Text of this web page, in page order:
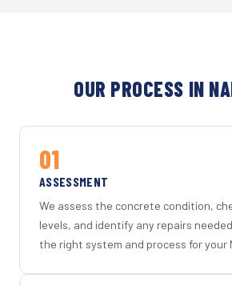
OUR PROCESS IN
01
ASSESSMENT
We assess the concrete condition,
levels, and identify any repairs
the right system and process for your